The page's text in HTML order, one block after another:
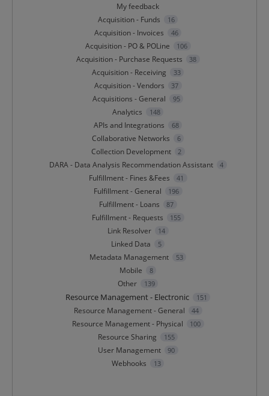
My feedback
Acquisition - Funds
16
Acquisition - Invoices 46
Acquisition - PO & POLine 106
Acquisition - Purchase Requests 38
Acquisition - Receiving 33
Acquisition - Vendors 37
Acquisitions - General 95
Analytics 148
APIs and Integrations 68
Collaborative Networks 6
Collection Development 2
DARA - Data Analysis Recommendation Assistant 4
Fulfillment - Fines &Fees 41
Fulfillment - General 196
Fulfillment - Loans 87
Fulfillment - Requests 155
Link Resolver 14
Linked Data 5
Metadata Management 53
Mobile 8
Other 139
Resource Management - Electronic 151
Resource Management - General 44
Resource Management - Physical 100
Resource Sharing 155
User Management 90
Webhooks 13